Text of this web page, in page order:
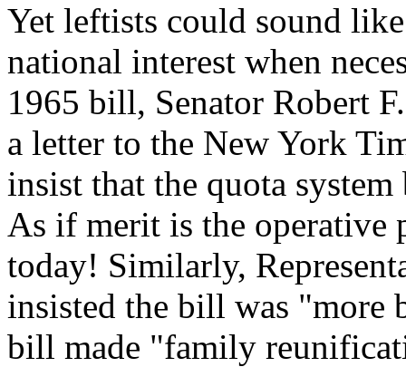
Yet leftists could sound
national interest when
1965 bill, Senator Robert
a letter to the New York
insist that the quota
As if merit is the operative
today! Similarly,
insisted the bill was "more
bill made "family